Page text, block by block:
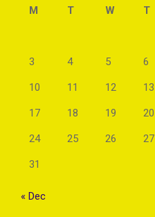
M
T W T
3 4 5 6
10 11 12 13
17 18 19 20
24 25 26 27
31
« Dec